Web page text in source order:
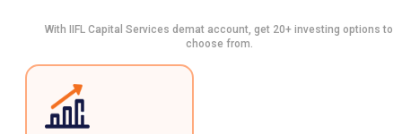
With IIFL Capital Services demat account, get 20+ investing options to
choose from.